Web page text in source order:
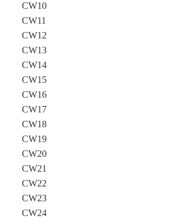
CW10
CW11
CW12
CW13
CW14
CW15
CW16
CW17
CW18
CW19
CW20
CW21
CW22
CW23
CW24